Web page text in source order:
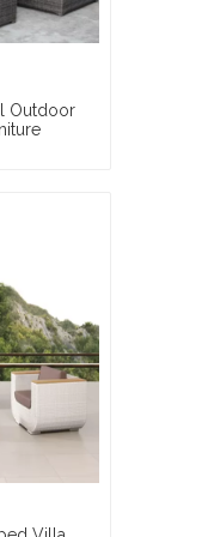
Outdoor